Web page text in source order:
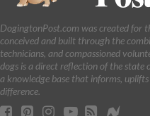
DogingtonPost.com was created for
conceived and built through the
technicians, and compassioned
dogs is a direct reflection of the state
a knowledge base that informs,
difference.